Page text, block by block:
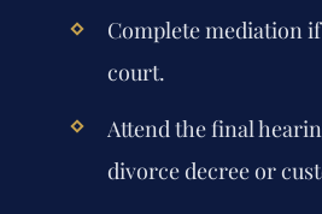
Complete mediation
court.
Attend the final
divorce decree or